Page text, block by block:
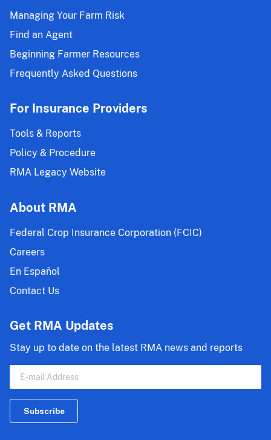
Managing Your Farm Risk
Find an Agent
Beginning Farmer Resources
Frequently Asked Questions
For Insurance Providers
Tools & Reports
Policy & Procedure
RMA Legacy Website
About RMA
Federal Crop Insurance Corporation (FCIC)
Careers
En Español
Contact Us
Get RMA Updates
Stay up to date on the latest RMA news and reports